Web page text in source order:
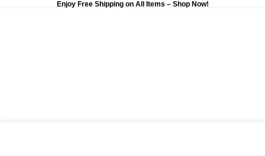
Enjoy Free Shipping on All Items – Shop Now!